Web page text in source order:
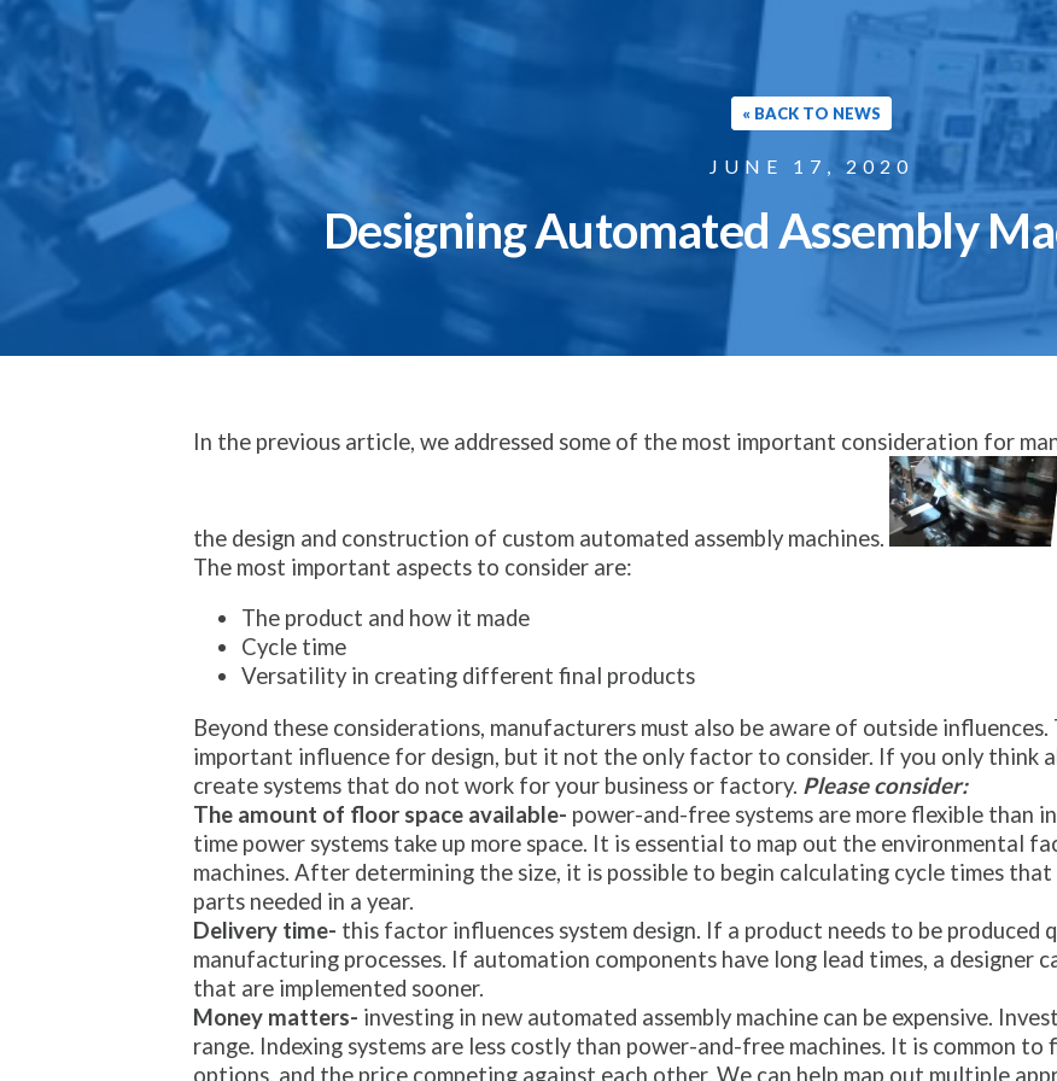
« BACK TO NEWS
JUNE 17, 2020
Designing Automated Assembly
In the previous article, we addressed some of the most important consideration for
the design and construction of custom automated assembly machines.
The most important aspects to consider are:
The product and how it made
Cycle time
Versatility in creating different final products
Beyond these considerations, manufacturers must also be aware of outside
important influence for design, but it not the only factor to consider. If you only think
create systems that do not work for your business or factory. Please consider:
The amount of floor space available- power-and-free systems are more flexible than
time power systems take up more space. It is essential to map out the environmental
machines. After determining the size, it is possible to begin calculating cycle times
parts needed in a year.
Delivery time- this factor influences system design. If a product needs to be produced
manufacturing processes. If automation components have long lead times, a designer
that are implemented sooner.
Money matters- investing in new automated assembly machine can be expensive.
range. Indexing systems are less costly than power-and-free machines. It is common
options, and the price competing against each other. We can help map out multiple